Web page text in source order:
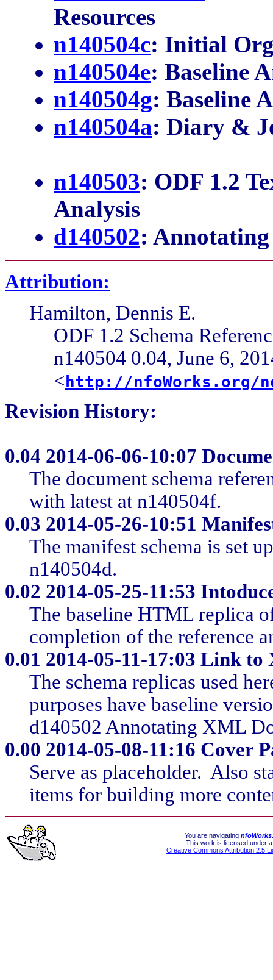
Resources
n140504c: Initial
n140504e: Baseline
n140504g: Baseline
n140504a: Diary &
n140503: ODF 1.2
Analysis
d140502:
Attribution:
Hamilton, Dennis E.
ODF 1.2 Schema
n140504 0.04, June 6,
<http://nfoWorks.org/
Revision History:
0.04 2014-06-06-10:07
The document schema
with latest at n140504f.
0.03 2014-05-26-10:51
The manifest schema is set
n140504d.
0.02 2014-05-25-11:53
The baseline HTML replica
completion of the reference
0.01 2014-05-11-17:03 Link
The schema replicas used
purposes have baseline
d140502 Annotating XML
0.00 2014-05-08-11:16 Cover
Serve as placeholder. Also
items for building more
You are navigating nfoWorks.
This work is licensed under a
Creative Commons Attribution 2.5